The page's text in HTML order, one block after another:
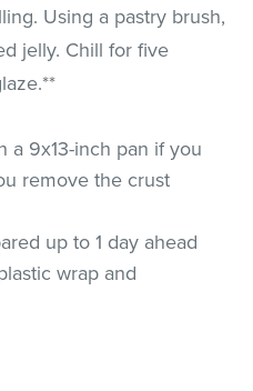
Using a pastry brush,
jelly. Chill for five
a 9x13-inch pan if you
remove the crust
up to 1 day ahead
wrap and